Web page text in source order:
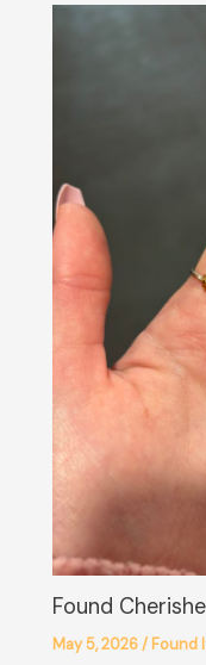
Found
May 5, 2026/ Found